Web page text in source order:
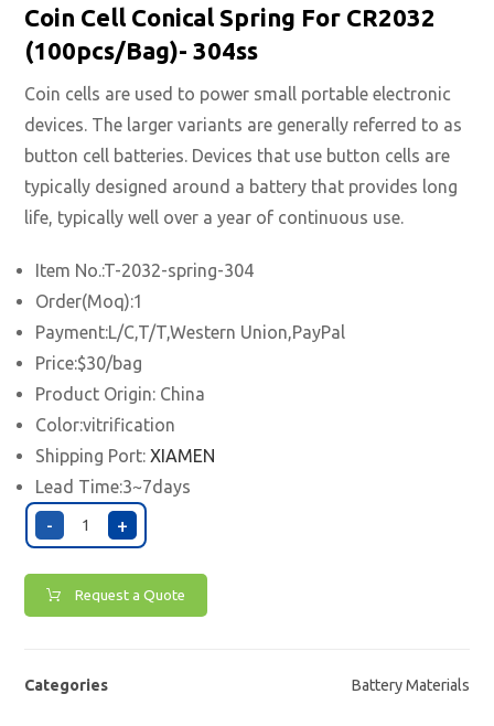
Coin Cell Conical Spring For CR2032
(100pcs/Bag)- 304ss
Coin cells are used to power small portable electronic
devices. The larger variants are generally referred to as
button cell batteries. Devices that use button cells are
typically designed around a battery that provides long
life, typically well over a year of continuous use.
Item No.:T-2032-spring-304
Order(Moq):1
Payment:L/C,T/T,Western Union,PayPal
Price:$30/bag
Product Origin: China
Color:vitrification
Shipping Port:XIAMEN
Lead Time:3~7days
- +
Request a Quote
Categories Battery Materials